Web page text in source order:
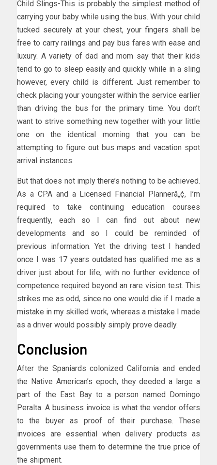
Child Slings-This is probably the simplest method of
carrying your baby while using the bus. With your child
tucked securely at your chest, your fingers shall be
free to carry railings and pay bus fares with ease and
luxury. A variety of dad and mom say that their kids
tend to go to sleep easily and quickly while in a sling
however, every child is different. Just remember to
check placing your youngster within the service earlier
than driving the bus for the primary time. You don’t
want to strive something new together with your little
one on the identical morning that you can be
attempting to figure out bus maps and vacation spot
arrival instances.
But that does not imply there’s nothing to be achieved.
As a CPA and a Licensed Financial Plannerâ„¢, I’m
required to take continuing education courses
frequently, each so I can find out about new
developments and so I could be reminded of
previous information. Yet the driving test I handed
once I was 17 years outdated has qualified me as a
driver just about for life, with no further evidence of
competence required beyond an rare vision test. This
strikes me as odd, since no one would die if I made a
mistake in my skilled work, whereas a mistake I made
as a driver would possibly simply prove deadly.
Conclusion
After the Spaniards colonized California and ended
the Native American’s epoch, they deeded a large a
part of the East Bay to a person named Domingo
Peralta. A business invoice is what the vendor offers
to the buyer as proof of their purchase. These
invoices are essential when delivery products as
governments use them to determine the true price of
the shipment.